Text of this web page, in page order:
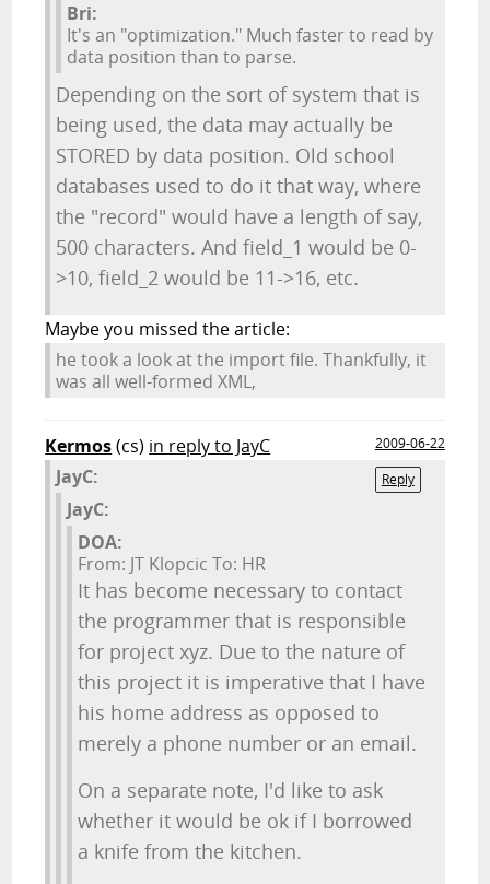
Bri:
It's an "optimization." Much faster to read by
data position than to parse.
Depending on the sort of system that is
being used, the data may actually be
STORED by data position. Old school
databases used to do it that way, where
the "record" would have a length of say,
500 characters. And field_1 would be 0-
>10, field_2 would be 11->16, etc.
Maybe you missed the article:
he took a look at the import file. Thankfully, it
was all well-formed XML,
Kermos(cs) in reply to JayC
2009-06-22
Reply
JayC:
JayC:
DOA:
From: JT Klopcic To: HR
It has become necessary to contact
the programmer that is responsible
for project xyz. Due to the nature of
this project it is imperative that I have
his home address as opposed to
merely a phone number or an email.
On a separate note, I'd like to ask
whether it would be ok if I borrowed
a knife from the kitchen.